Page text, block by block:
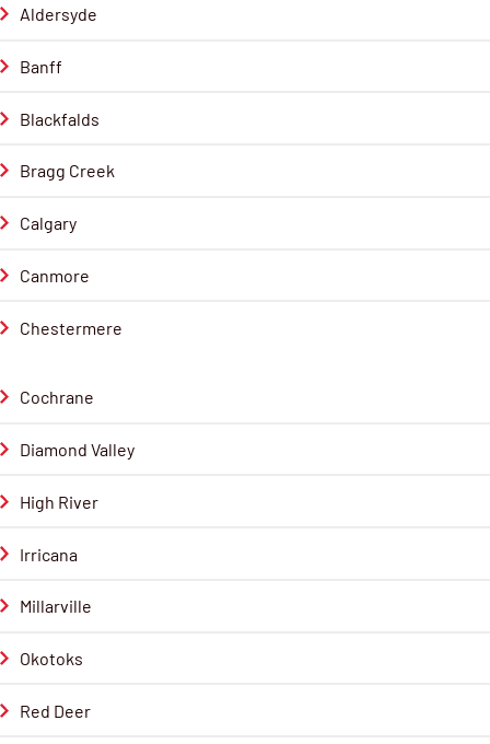
Aldersyde
Banff
Blackfalds
Bragg Creek
Calgary
Canmore
Chestermere
Cochrane
Diamond Valley
High River
Irricana
Millarville
Okotoks
Red Deer